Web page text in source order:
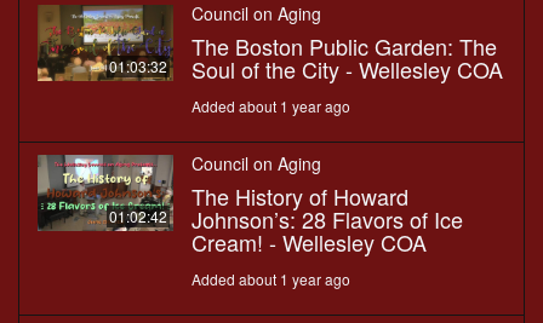
01:03:32
Council on Aging
The Boston Public Garden: The
Soul of the City - Wellesley COA
Added about 1 year ago
01:02:42
Council on Aging
The History of Howard
Johnson’s: 28 Flavors of Ice
Cream! - Wellesley COA
Added about 1 year ago